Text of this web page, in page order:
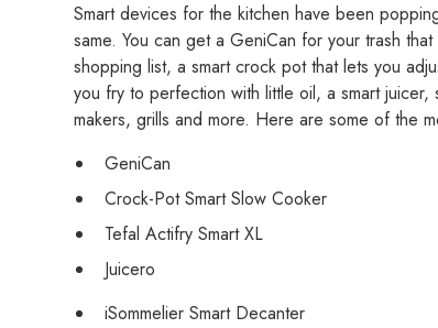
Smart devices for the kitchen have been
same. You can get a GeniCan for your trash
shopping list, a smart crock pot that lets you
you fry to perfection with little oil, a smart
makers, grills and more. Here are some of the
GeniCan
Crock-Pot Smart Slow Cooker
Tefal Actifry Smart XL
Juicero
iSommelier Smart Decanter